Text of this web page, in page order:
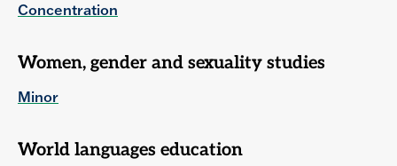
Concentration
Women, gender and sexuality studies
Minor
World languages education